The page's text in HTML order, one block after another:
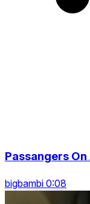
Passangers
bigbambi 0:08